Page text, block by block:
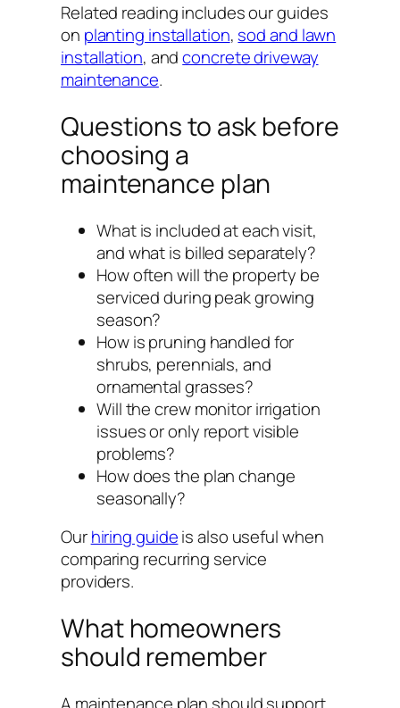
Related reading includes our guides
on planting installation, sod and lawn
installation, andconcrete driveway
maintenance.
Questions to ask before
choosing a
maintenance plan
What is included at each visit,
and what is billed separately?
How often will the property be
serviced during peak growing
season?
How is pruning handled for
shrubs, perennials, and
ornamental grasses?
Will the crew monitor irrigation
issues or only report visible
problems?
How does the plan change
seasonally?
Ourhiring guideis also useful when
comparing recurring service
providers.
What homeowners
should remember
A maintenance plan should support